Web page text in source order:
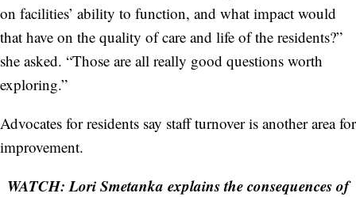
on facilities’ ability to function, and what impact would
that have on the quality of care and life of the residents?”
she asked. “Those are all really good questions worth
exploring.”
Advocates for residents say staff turnover is another area for
improvement.
WATCH: Lori Smetanka explains the consequences of